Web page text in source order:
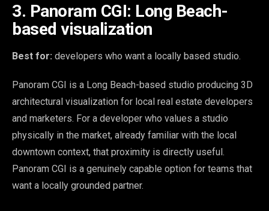
3. Panoram CGI: Long Beach-
based visualization
Best for: developers who want a locally based studio.
Panoram CGI is a Long Beach-based studio producing 3D
architectural visualization for local real estate developers
and marketers. For a developer who values a studio
physically in the market, already familiar with the local
downtown context, that proximity is directly useful.
Panoram CGI is a genuinely capable option for teams that
want a locally grounded partner.